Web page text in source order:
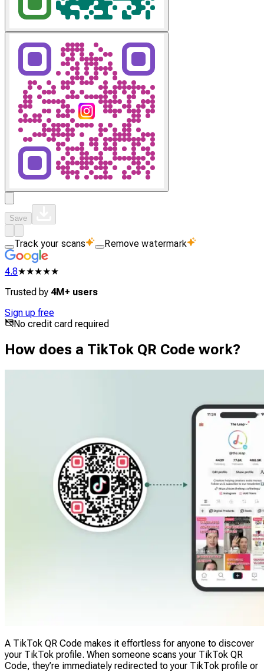
Save
Track your scans Remove watermark
4.8★★★★★
Trusted by 4M+ users
Sign up free
No credit card required
How does a TikTok QR Code work?
A TikTok QR Code makes it effortless for anyone to discover
your TikTok profile. When someone scans your TikTok QR
Code, they’re immediately redirected to your TikTok profile or